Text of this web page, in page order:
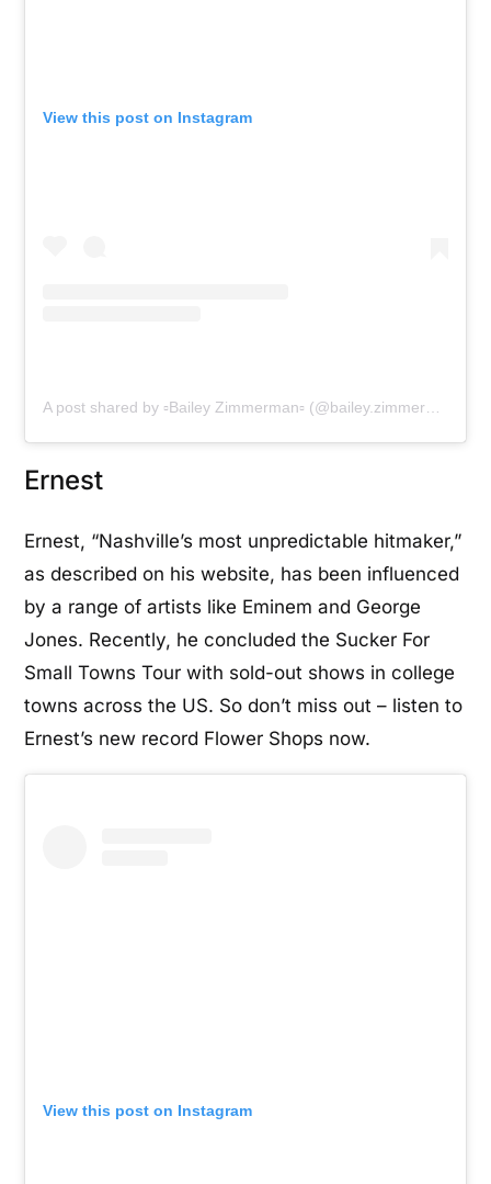
View this post on Instagram
A post shared by ▫Bailey Zimmerman▫ (@bailey.zimmerman)
Ernest
Ernest, “Nashville’s most unpredictable hitmaker,”
as described on his website, has been influenced
by a range of artists like Eminem and George
Jones. Recently, he concluded the Sucker For
Small Towns Tour with sold-out shows in college
towns across the US. So don’t miss out – listen to
Ernest’s new record Flower Shops now.
View this post on Instagram